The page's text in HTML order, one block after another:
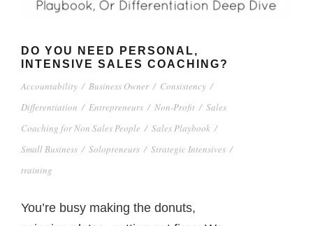
DO YOU NEED PERSONAL,
INTENSIVE SALES COACHING?
Accountability / Business Owner / Consistency /
Differentiation / Entrepreneurs / Non-Profit / Sales
Coaching for Non Sales People / Sales Playbook /
Small Business / Solopreneurs / Strategic Intensives /
training
You’re busy making the donuts,